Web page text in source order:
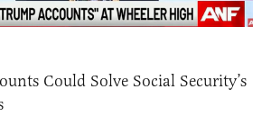
Could Solve Social Security’s